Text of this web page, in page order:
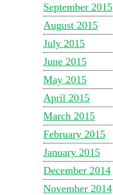
September 2015
August 2015
July 2015
June 2015
May 2015
April 2015
March 2015
February 2015
January 2015
December 2014
November 2014